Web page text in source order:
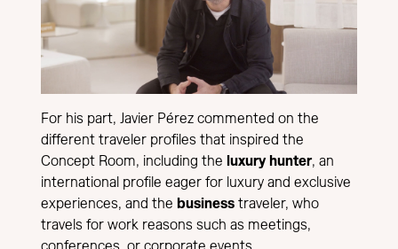
For his part, Javier Pérez commented on the
different traveler profiles that inspired the
Concept Room, including the luxury hunter, an
international profile eager for luxury and exclusive
experiences, and the business traveler, who
travels for work reasons such as meetings,